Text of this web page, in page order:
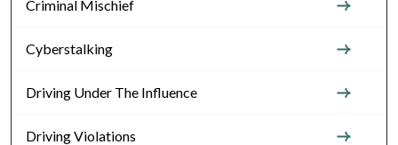
Criminal Mischief
Cyberstalking
Driving Under The Influence
Driving Violations